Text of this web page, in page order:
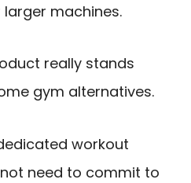
machines.
really stands
gym alternatives.
workout
need to commit to